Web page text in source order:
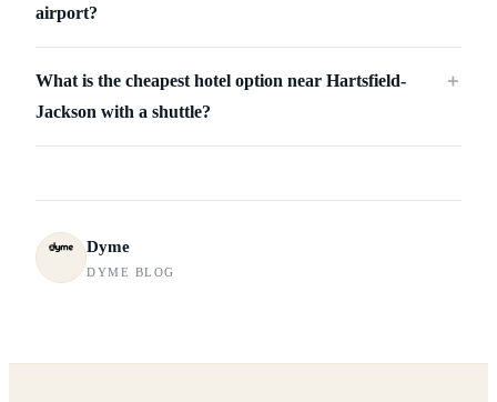
airport?
What is the cheapest hotel option near Hartsfield-
Jackson with a shuttle?
＋
Dyme
DYME BLOG